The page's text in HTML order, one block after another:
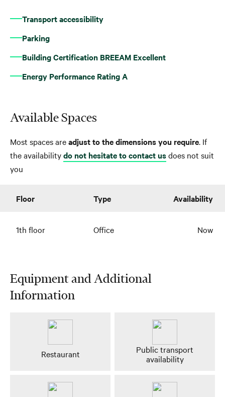
Transport accessibility
Parking
Building Certification BREEAM Excellent
Energy Performance Rating A
Available Spaces
Most spaces areadjust to the dimensions you require. If
the availabilitydo not hesitate to contact usdoes not suit
you
Floor Type Availability
1th floor Office Now
Equipment and Additional
Information
Restaurant
Public transport
availability